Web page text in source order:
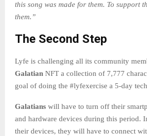
this song was made for them. To support
them.”
The Second Step
Lyfe is challenging all its community
Galatian NFT a collection of 7,777
goal of doing the #lyfexercise a 5-day
Galatians will have to turn off their
and hardware devices during this period.
their devices, they will have to connect